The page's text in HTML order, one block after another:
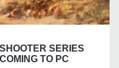
SERIES
TO PC